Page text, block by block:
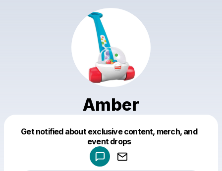
Amber
Get notified about exclusive content, merch, and
event drops
Make a drop like this